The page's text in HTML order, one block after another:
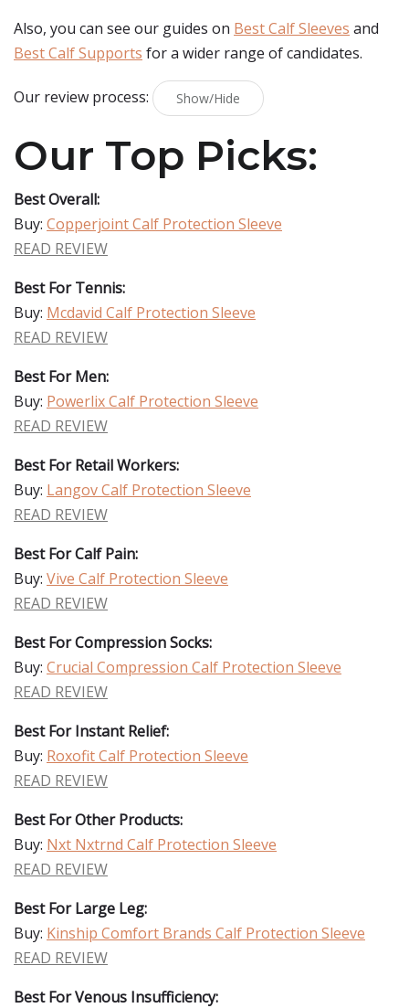
Also, you can see our guides on Best Calf Sleeves and
Best Calf Supports for a wider range of candidates.
Our review process: Show/Hide
Our Top Picks:
Best Overall:
Buy: Copperjoint Calf Protection Sleeve
READ REVIEW
Best For Tennis:
Buy: Mcdavid Calf Protection Sleeve
READ REVIEW
Best For Men:
Buy: Powerlix Calf Protection Sleeve
READ REVIEW
Best For Retail Workers:
Buy: Langov Calf Protection Sleeve
READ REVIEW
Best For Calf Pain:
Buy: Vive Calf Protection Sleeve
READ REVIEW
Best For Compression Socks:
Buy: Crucial Compression Calf Protection Sleeve
READ REVIEW
Best For Instant Relief:
Buy: Roxofit Calf Protection Sleeve
READ REVIEW
Best For Other Products:
Buy: Nxt Nxtrnd Calf Protection Sleeve
READ REVIEW
Best For Large Leg:
Buy: Kinship Comfort Brands Calf Protection Sleeve
READ REVIEW
Best For Venous Insufficiency: